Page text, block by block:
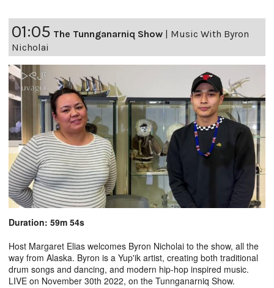
01:05 The Tunnganarniq Show
Music With Byron
Nicholai
Duration: 59m 54s
Host Margaret Elias welcomes Byron Nicholai to the show, all the
way from Alaska. Byron is a Yup'ik artist, creating both traditional
drum songs and dancing, and modern hip-hop inspired music.
LIVE on November 30th 2022, on the Tunnganarniq Show.